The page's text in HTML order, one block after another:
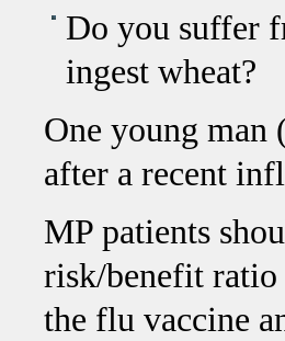
Do you suffer
ingest wheat?
One young man
after a recent
MP patients
risk/benefit ratio
the flu vaccine